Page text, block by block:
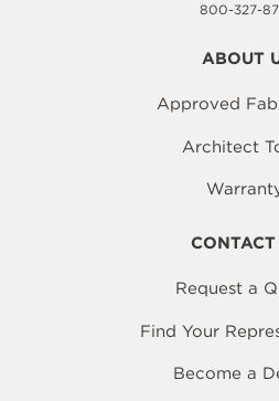
800-327-
ABOUT
Approved
Architect
CONTACT
Request a
Find Your
Become a